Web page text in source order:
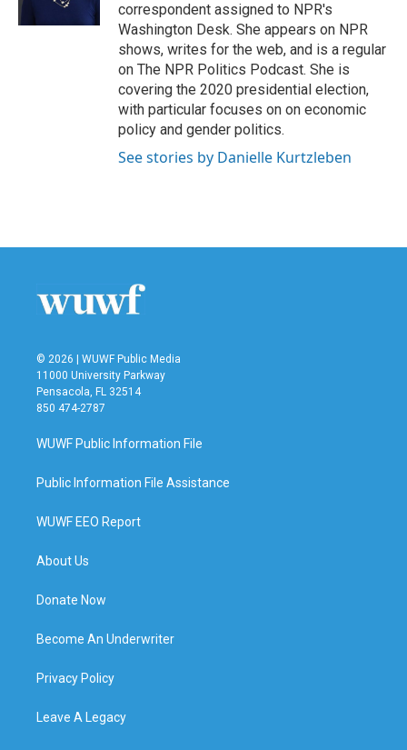
correspondent assigned to NPR's
Washington Desk. She appears on NPR
shows, writes for the web, and is a regular
on The NPR Politics Podcast. She is
covering the 2020 presidential election,
with particular focuses on on economic
policy and gender politics.
See stories by Danielle Kurtzleben
© 2026 | WUWF Public Media
11000 University Parkway
Pensacola, FL 32514
850 474-2787
WUWF Public Information File
Public Information File Assistance
WUWF EEO Report
About Us
Donate Now
Become An Underwriter
Privacy Policy
Leave A Legacy